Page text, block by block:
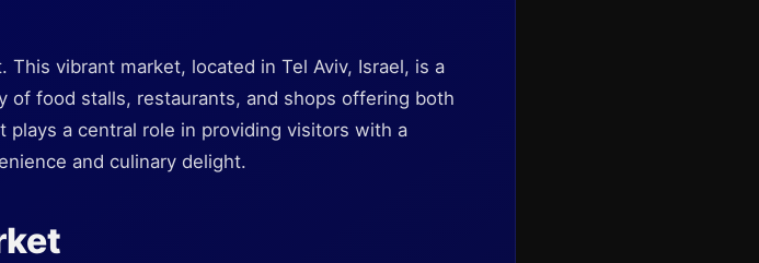
vibrant market, located in Tel Aviv, Israel, is a
of food stalls, restaurants, and shops offering both
a central role in providing visitors with a
and culinary delight.